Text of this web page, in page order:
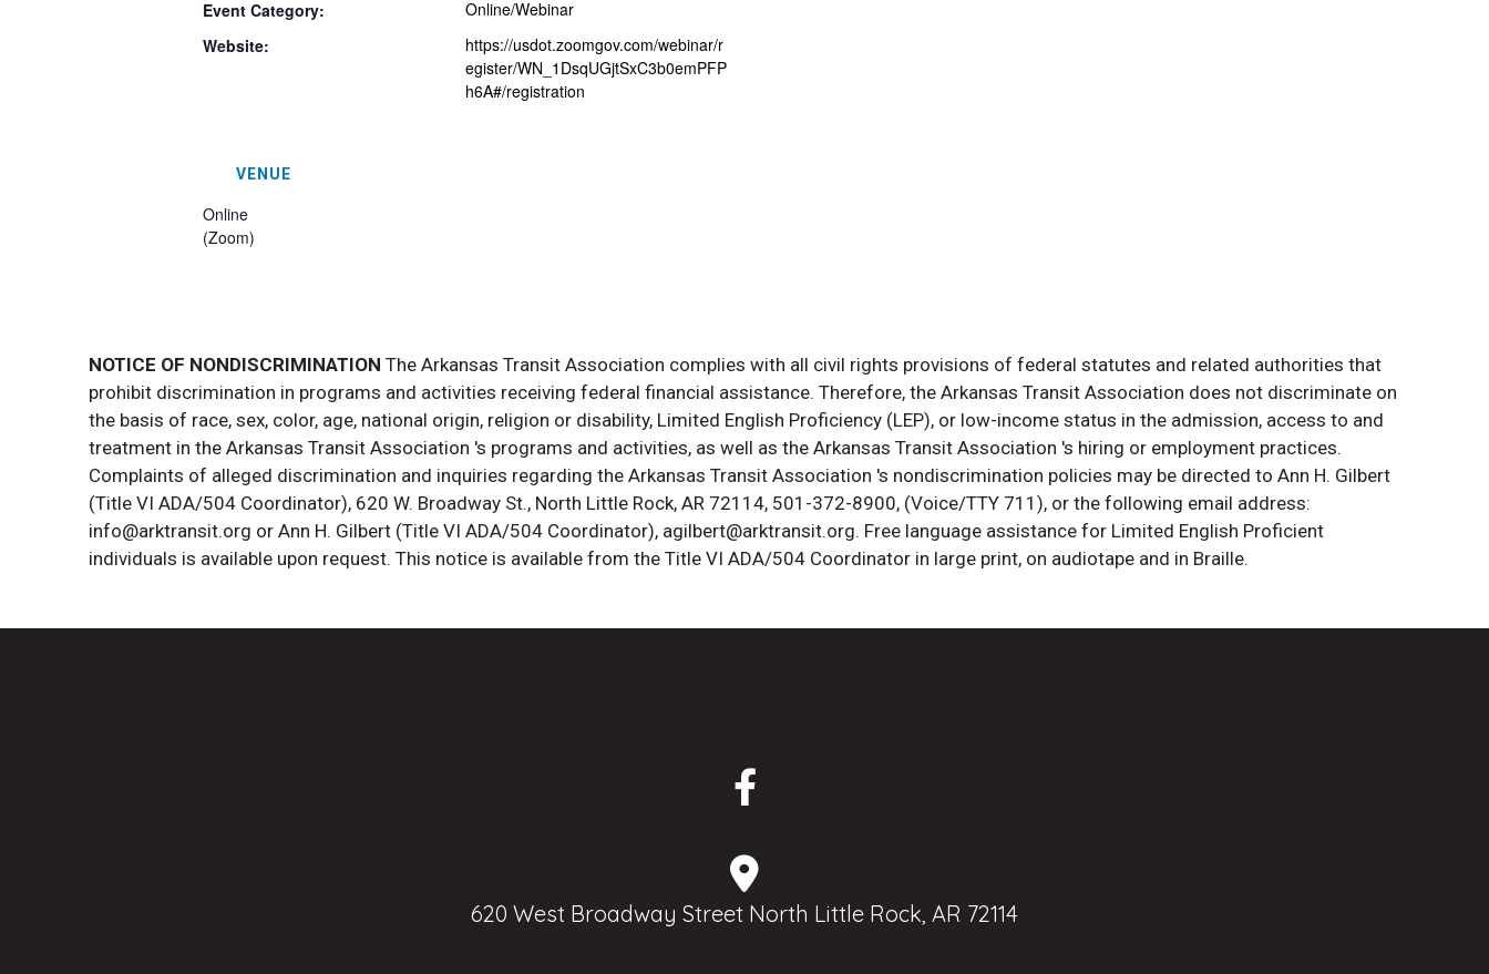
Event Category:
Online/Webinar
Website:
https://usdot.zoomgov.com/webinar/r
egister/WN_1DsqUGjtSxC3b0emPFP
h6A#/registration
VENUE
Online
(Zoom)
NOTICE OF NONDISCRIMINATION The Arkansas Transit Association complies with all civil rights provisions of federal statutes and related authorities that
prohibit discrimination in programs and activities receiving federal financial assistance. Therefore, the Arkansas Transit Association does not discriminate on
the basis of race, sex, color, age, national origin, religion or disability, Limited English Proficiency (LEP), or low-income status in the admission, access to and
treatment in the Arkansas Transit Association 's programs and activities, as well as the Arkansas Transit Association 's hiring or employment practices.
Complaints of alleged discrimination and inquiries regarding the Arkansas Transit Association 's nondiscrimination policies may be directed to Ann H. Gilbert
(Title VI ADA/504 Coordinator), 620 W. Broadway St., North Little Rock, AR 72114, 501-372-8900, (Voice/TTY 711), or the following email address:
info@arktransit.org or Ann H. Gilbert (Title VI ADA/504 Coordinator), agilbert@arktransit.org. Free language assistance for Limited English Proficient
individuals is available upon request. This notice is available from the Title VI ADA/504 Coordinator in large print, on audiotape and in Braille.
620 West Broadway Street North Little Rock, AR 72114